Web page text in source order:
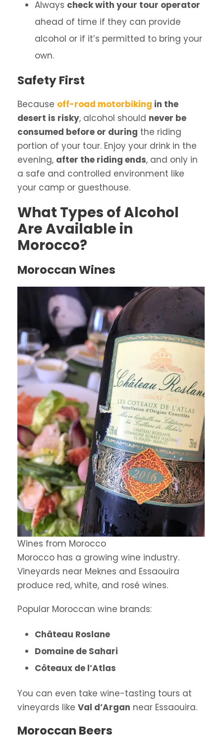
Always check with your tour operator
ahead of time if they can provide
alcohol or if it’s permitted to bring your
own.
Safety First
Because off-road motorbiking in the
desert is risky, alcohol should never be
consumed before or during the riding
portion of your tour. Enjoy your drink in the
evening, after the riding ends, and only in
a safe and controlled environment like
your camp or guesthouse.
What Types of Alcohol
Are Available in
Morocco?
Moroccan Wines
Wines from Morocco
Morocco has a growing wine industry.
Vineyards near Meknes and Essaouira
produce red, white, and rosé wines.
Popular Moroccan wine brands:
Château Roslane
Domaine de Sahari
Côteaux de l’Atlas
You can even take wine-tasting tours at
vineyards like Val d’Argan near Essaouira.
Moroccan Beers